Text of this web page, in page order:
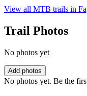
View all MTB trails in
Trail Photos
No photos yet
Add photos
No photos yet. Be the